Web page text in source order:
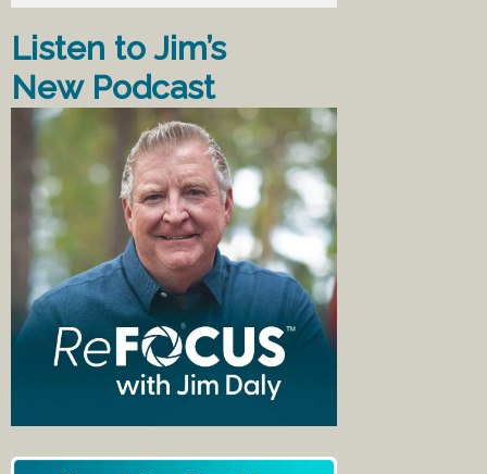
Listen to Jim’s
New Podcast